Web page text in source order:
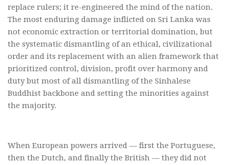
replace rulers; it re-engineered the mind of the nation.
The most enduring damage inflicted on Sri Lanka was
not economic extraction or territorial domination, but
the systematic dismantling of an ethical, civilizational
order and its replacement with an alien framework that
prioritized control, division, profit over harmony and
duty but most of all dismantling of the Sinhalese
Buddhist backbone and setting the minorities against
the majority.
When European powers arrived — first the Portuguese,
then the Dutch, and finally the British — they did not